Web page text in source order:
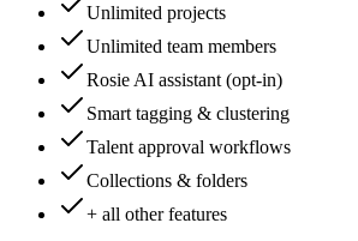
Unlimited projects
Unlimited team members
Rosie AI assistant (opt-in)
Smart tagging & clustering
Talent approval workflows
Collections & folders
+ all other features